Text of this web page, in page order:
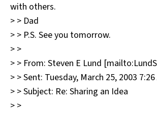
with others.
> > Dad
> > P.S. See you tomorrow.
> >
> > From: Steven E Lund
> > Sent: Tuesday, March 25, 2003 7:26
> > Subject: Re: Sharing an Idea
> >